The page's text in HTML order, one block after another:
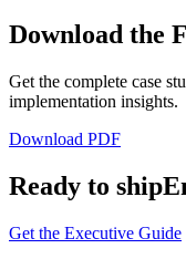
Download the
Get the complete case
implementation insights.
Download PDF
Ready to ship
Get the Executive Guide